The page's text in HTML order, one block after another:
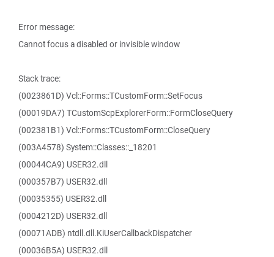
Error message:
Cannot focus a disabled or invisible window
Stack trace:
(0023861D) Vcl::Forms::TCustomForm::SetFocus
(00019DA7) TCustomScpExplorerForm::FormCloseQuery
(002381B1) Vcl::Forms::TCustomForm::CloseQuery
(003A4578) System::Classes::_18201
(00044CA9) USER32.dll
(000357B7) USER32.dll
(00035355) USER32.dll
(0004212D) USER32.dll
(00071ADB) ntdll.dll.KiUserCallbackDispatcher
(00036B5A) USER32.dll